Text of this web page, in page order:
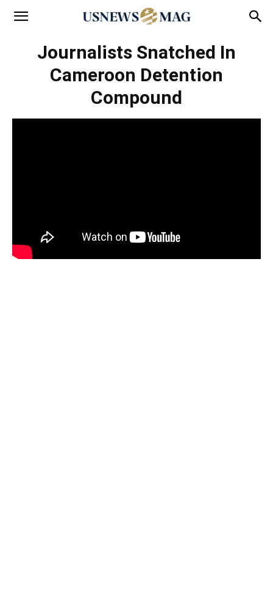
Journalists Snatched In
Cameroon Detention
Compound